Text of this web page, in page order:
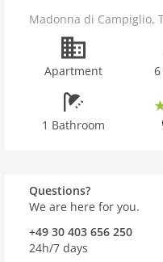
Madonna di Campiglio,
Apartment
1 Bathroom
Questions?
We are here for you.
+49 30 403 656 250
24h/7 days